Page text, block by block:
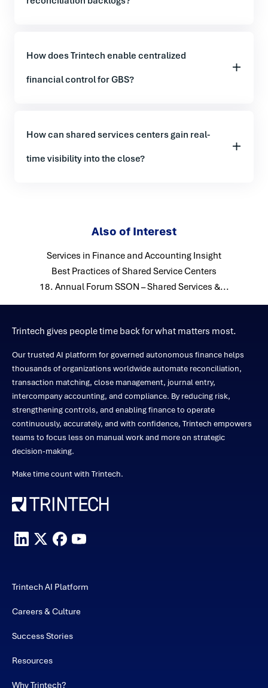
How does Trintech enable centralized
financial control for GBS?
How can shared services centers gain real-
time visibility into the close?
Also of Interest
Services in Finance and Accounting Insight
Best Practices of Shared Service Centers
18. Annual Forum SSON – Shared Services &...
Trintech gives people time back for what matters most.
Our trusted AI platform for governed autonomous finance helps
thousands of organizations worldwide automate reconciliation,
transaction matching, close management, journal entry,
intercompany accounting, and compliance. By reducing risk,
strengthening controls, and enabling finance to operate
continuously, accurately, and with confidence, Trintech empowers
teams to focus less on manual work and more on strategic
decision-making.
Make time count with Trintech.
Trintech AI Platform
Careers & Culture
Success Stories
Resources
Why Trintech?